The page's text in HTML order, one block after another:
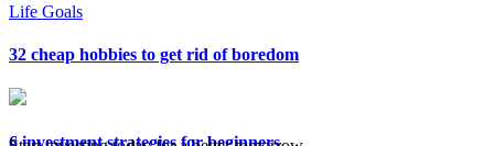
Life Goals
32 cheap hobbies to get rid of boredom